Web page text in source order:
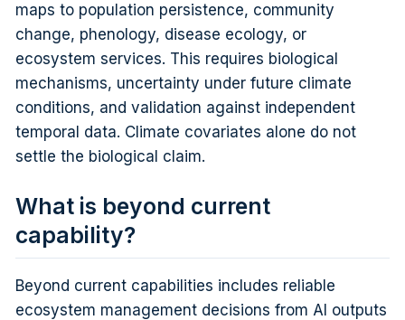
maps to population persistence, community
change, phenology, disease ecology, or
ecosystem services. This requires biological
mechanisms, uncertainty under future climate
conditions, and validation against independent
temporal data. Climate covariates alone do not
settle the biological claim.
What is beyond current
capability?
Beyond current capabilities includes reliable
ecosystem management decisions from AI outputs